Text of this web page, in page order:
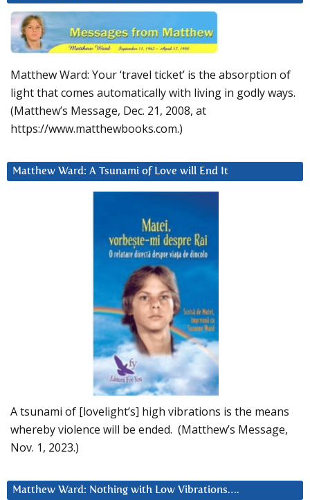
Matthew Ward: Your ‘travel ticket’ is the absorption of
light that comes automatically with living in godly ways.
(Matthew’s Message, Dec. 21, 2008, at
https://www.matthewbooks.com.)
Matthew Ward: A Tsunami of Love will End It
A tsunami of [lovelight’s] high vibrations is the means
whereby violence will be ended. (Matthew’s Message,
Nov. 1, 2023.)
Matthew Ward: Nothing with Low Vibrations….